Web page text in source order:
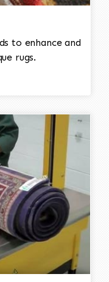
to enhance and
rugs.